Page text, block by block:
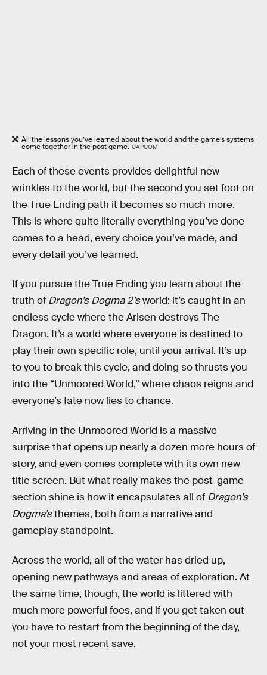
All the lessons you’ve learned about the world and the game’s systems
come together in the post game. CAPCOM
Each of these events provides delightful new
wrinkles to the world, but the second you set foot on
the True Ending path it becomes so much more.
This is where quite literally everything you’ve done
comes to a head, every choice you’ve made, and
every detail you’ve learned.
If you pursue the True Ending you learn about the
truth of Dragon’s Dogma 2’sworld: it’s caught in an
endless cycle where the Arisen destroys The
Dragon. It’s a world where everyone is destined to
play their own specific role, until your arrival. It’s up
to you to break this cycle, and doing so thrusts you
into the “Unmoored World,” where chaos reigns and
everyone’s fate now lies to chance.
Arriving in the Unmoored World is a massive
surprise that opens up nearly a dozen more hours of
story, and even comes complete with its own new
title screen. But what really makes the post-game
section shine is how it encapsulates all of Dragon’s
Dogma’sthemes, both from a narrative and
gameplay standpoint.
Across the world, all of the water has dried up,
opening new pathways and areas of exploration. At
the same time, though, the world is littered with
much more powerful foes, and if you get taken out
you have to restart from the beginning of the day,
not your most recent save.